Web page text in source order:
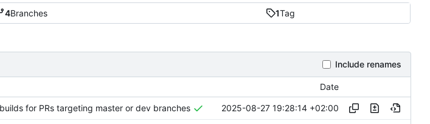
4Branches 1Tag
Include renames
Date
for PRs targeting master or dev branches 2025-08-27 19:28:14 +02:00